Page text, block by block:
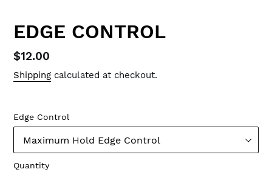
EDGE CONTROL
Regular
price
$12.00
Shipping calculated at checkout.
Edge Control
Quantity